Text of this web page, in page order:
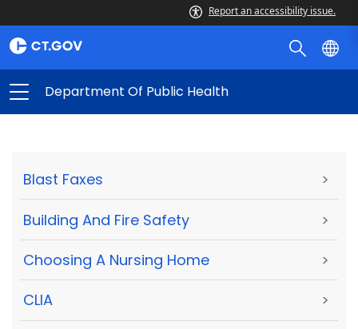
Report an accessibility issue.
Department Of Public Health
Blast Faxes >
Building And Fire Safety >
Choosing A Nursing Home >
CLIA >